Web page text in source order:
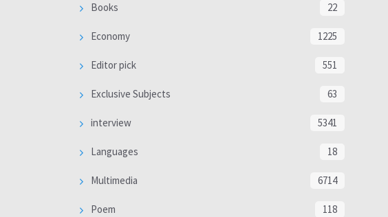
Books 22
Economy 1225
Editor pick 551
Exclusive Subjects 63
interview 5341
Languages 18
Multimedia 6714
Poem 118